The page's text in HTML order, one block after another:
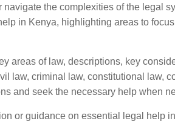
navigate the complexities of the legal
in Kenya, highlighting areas to
areas of law, descriptions, key
law, criminal law, constitutional law,
and seek the necessary help when
or guidance on essential legal help